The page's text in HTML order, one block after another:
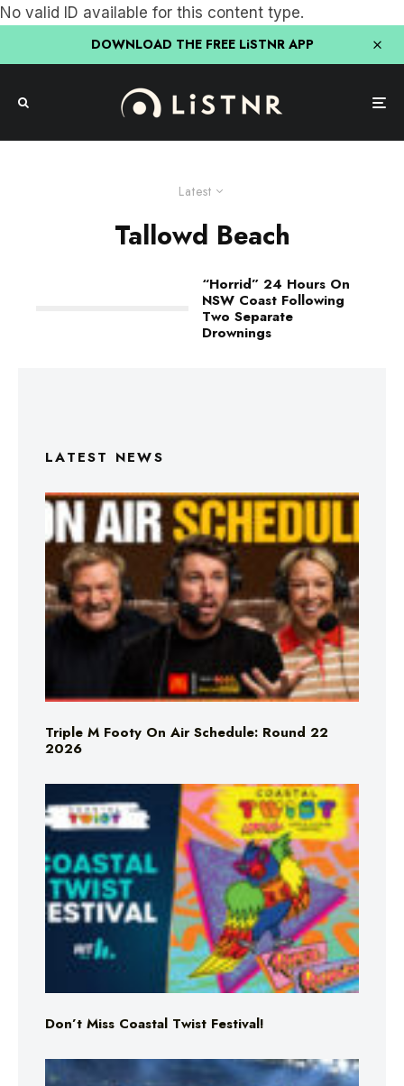
No valid ID available for this content type.
DOWNLOAD THE FREE LiSTNR APP
Latest
Tallowd Beach
“Horrid” 24 Hours On
NSW Coast Following
Two Separate
Drownings
LATEST NEWS
Triple M Footy On Air Schedule: Round 22
2026
Don’t Miss Coastal Twist Festival!